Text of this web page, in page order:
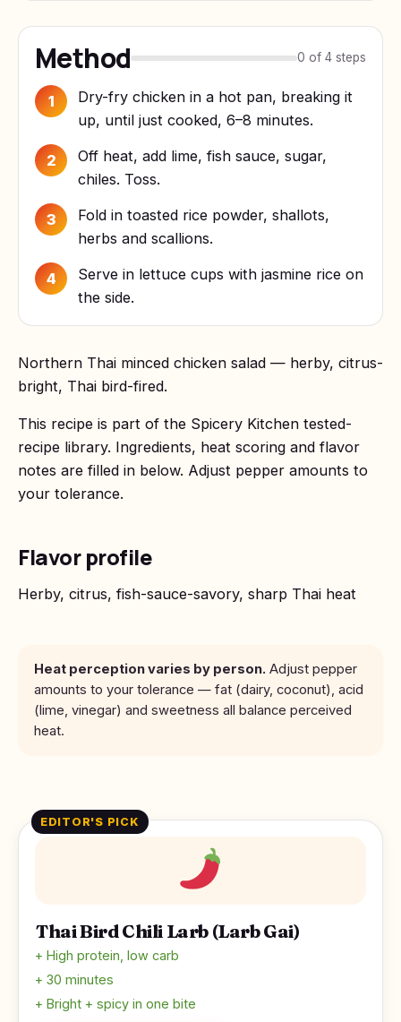
Method 0 of 4 steps
1
Dry-fry chicken in a hot pan, breaking it
up, until just cooked, 6–8 minutes.
2
Off heat, add lime, fish sauce, sugar,
chiles. Toss.
3
Fold in toasted rice powder, shallots,
herbs and scallions.
4
Serve in lettuce cups with jasmine rice on
the side.
Northern Thai minced chicken salad — herby, citrus-
bright, Thai bird-fired.
This recipe is part of the Spicery Kitchen tested-
recipe library. Ingredients, heat scoring and flavor
notes are filled in below. Adjust pepper amounts to
your tolerance.
Flavor profile
Herby, citrus, fish-sauce-savory, sharp Thai heat
Heat perception varies by person. Adjust pepper
amounts to your tolerance — fat (dairy, coconut), acid
(lime, vinegar) and sweetness all balance perceived
heat.
EDITOR'S PICK
Thai Bird Chili Larb (Larb Gai)
+ High protein, low carb
+ 30 minutes
+ Bright + spicy in one bite